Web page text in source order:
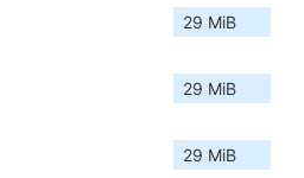
29 MiB
29 MiB
29 MiB